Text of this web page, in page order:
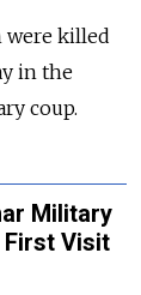
were killed
in the
coup.
Military
First Visit